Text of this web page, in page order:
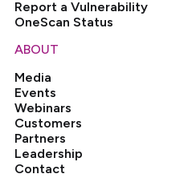
Report a Vulnerability
OneScan Status
ABOUT
Media
Events
Webinars
Customers
Partners
Leadership
Contact